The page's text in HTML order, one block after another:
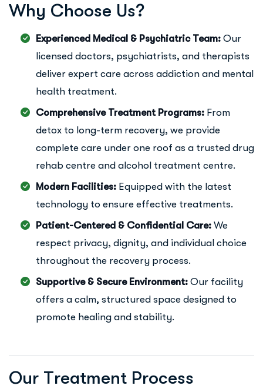
Why Choose Us?
Experienced Medical & Psychiatric Team: Our
licensed doctors, psychiatrists, and therapists
deliver expert care across addiction and mental
health treatment.
Comprehensive Treatment Programs: From
detox to long-term recovery, we provide
complete care under one roof as a trusted drug
rehab centre and alcohol treatment centre.
Modern Facilities: Equipped with the latest
technology to ensure effective treatments.
Patient-Centered & Confidential Care: We
respect privacy, dignity, and individual choice
throughout the recovery process.
Supportive & Secure Environment: Our facility
offers a calm, structured space designed to
promote healing and stability.
Our Treatment Process